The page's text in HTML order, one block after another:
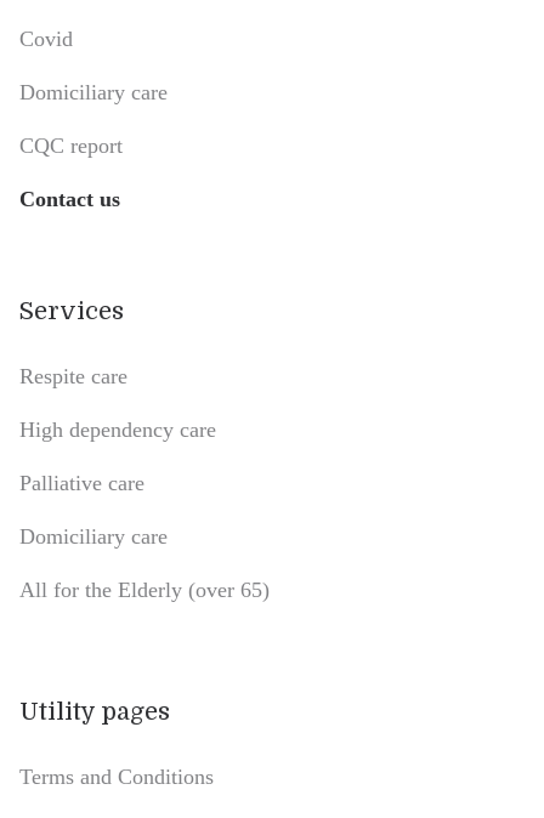
Covid
Domiciliary care
CQC report
Contact us
Services
Respite care
High dependency care
Palliative care
Domiciliary care
All for the Elderly (over 65)
Utility pages
Terms and Conditions